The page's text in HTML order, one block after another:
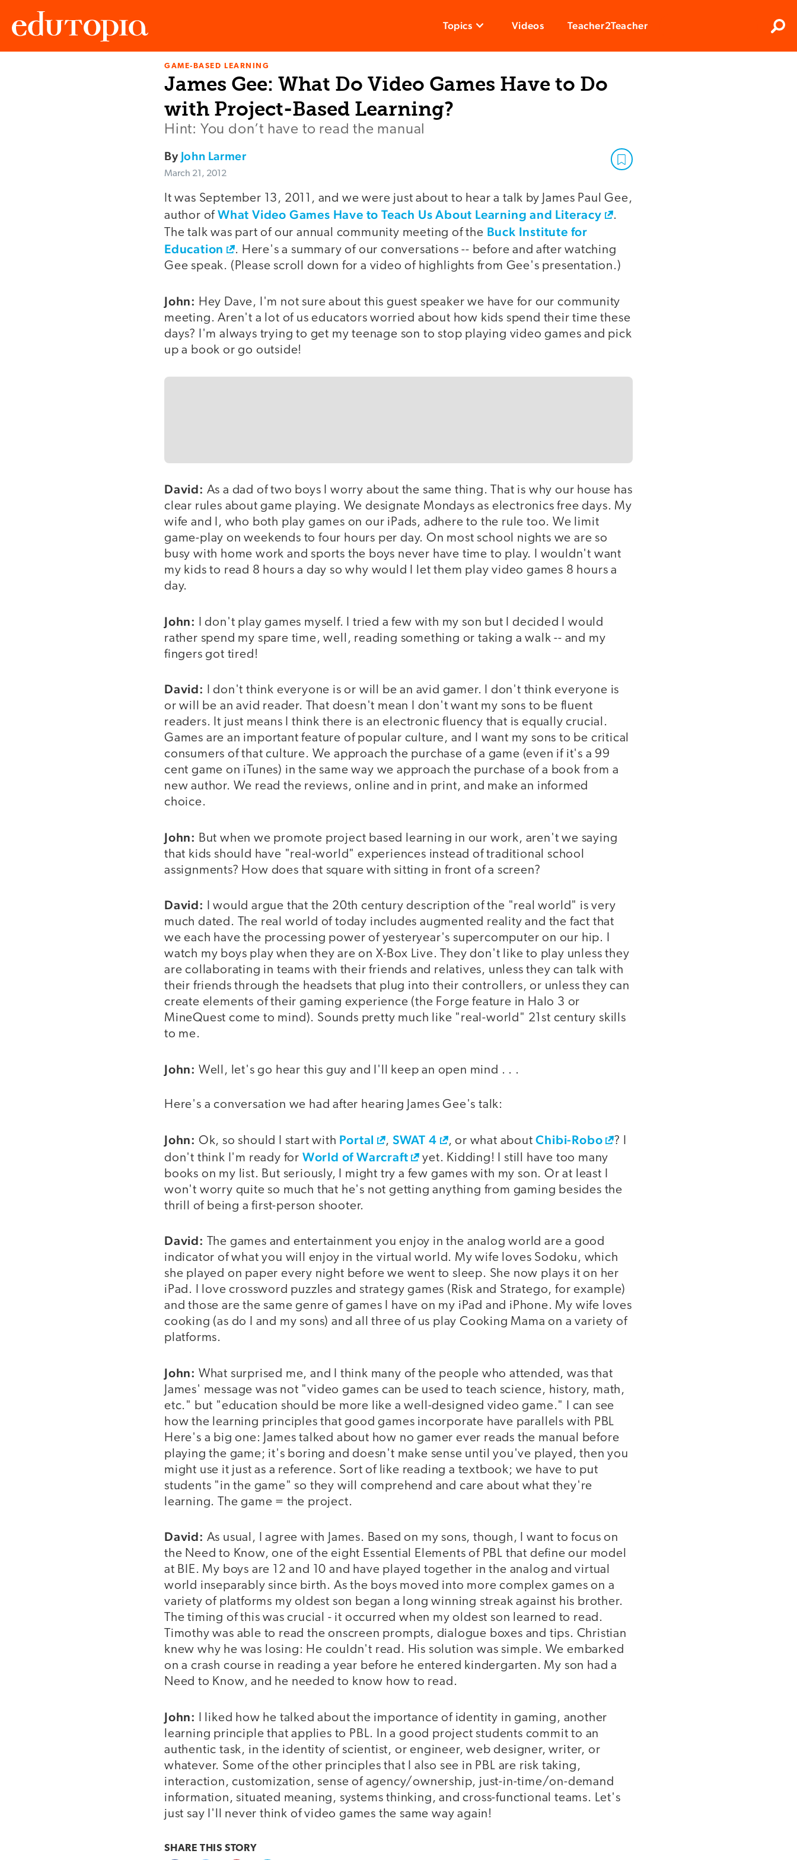
Topics Videos Teacher2Teacher
GAME-BASED LEARNING
James Gee: What Do Video Games Have to Do
with Project-Based Learning?
Hint: You don’t have to read the manual
By John Larmer
March 21, 2012
It was September 13, 2011, and we were just about to hear a talk by James Paul Gee,
author ofWhat Video Games Have to Teach Us About Learning and Literacy
.
The talk was part of our annual community meeting of the Buck Institute for
Education
. Here's a summary of our conversations -- before and after watching
Gee speak. (Please scroll down for a video of highlights from Gee's presentation.)
John: Hey Dave, I'm not sure about this guest speaker we have for our community
meeting. Aren't a lot of us educators worried about how kids spend their time these
days? I'm always trying to get my teenage son to stop playing video games and pick
up a book or go outside!
David: As a dad of two boys I worry about the same thing. That is why our house has
clear rules about game playing. We designate Mondays as electronics free days. My
wife and I, who both play games on our iPads, adhere to the rule too. We limit
game-play on weekends to four hours per day. On most school nights we are so
busy with home work and sports the boys never have time to play. I wouldn't want
my kids to read 8 hours a day so why would I let them play video games 8 hours a
day.
John:
I don't play games myself. I tried a few with my son but I decided I would
rather spend my spare time, well, reading something or taking a walk -- and my
fingers got tired!
David:
I don't think everyone is or will be an avid gamer. I don't think everyone is
or will be an avid reader. That doesn't mean I don't want my sons to be fluent
readers. It just means I think there is an electronic fluency that is equally crucial.
Games are an important feature of popular culture, and I want my sons to be critical
consumers of that culture. We approach the purchase of a game (even if it's a 99
cent game on iTunes) in the same way we approach the purchase of a book from a
new author. We read the reviews, online and in print, and make an informed
choice.
John: But when we promote project based learning in our work, aren't we saying
that kids should have "real-world" experiences instead of traditional school
assignments? How does that square with sitting in front of a screen?
David:
I would argue that the 20th century description of the "real world" is very
much dated. The real world of today includes augmented reality and the fact that
we each have the processing power of yesteryear's supercomputer on our hip. I
watch my boys play when they are on X-Box Live. They don't like to play unless they
are collaborating in teams with their friends and relatives, unless they can talk with
their friends through the headsets that plug into their controllers, or unless they can
create elements of their gaming experience (the Forge feature in Halo 3 or
MineQuest come to mind). Sounds pretty much like "real-world" 21st century skills
to me.
John: Well, let's go hear this guy and I'll keep an open mind . . .
video
Here's a conversation we had after hearing James Gee's talk:
John: Ok, so should I start with Portal , SWAT 4 , or what aboutChibi-Robo
? I
don't think I'm ready for World of Warcraft
yet. Kidding! I still have too many
books on my list. But seriously, I might try a few games with my son. Or at least I
won't worry quite so much that he's not getting anything from gaming besides the
thrill of being a first-person shooter.
David:
The games and entertainment you enjoy in the analog world are a good
indicator of what you will enjoy in the virtual world. My wife loves Sodoku, which
she played on paper every night before we went to sleep. She now plays it on her
iPad. I love crossword puzzles and strategy games (Risk and Stratego, for example)
and those are the same genre of games I have on my iPad and iPhone. My wife loves
cooking (as do I and my sons) and all three of us play Cooking Mama on a variety of
platforms.
John: What surprised me, and I think many of the people who attended, was that
James' message was not "video games can be used to teach science, history, math,
etc." but "education should be more like a well-designed video game." I can see
how the learning principles that good games incorporate have parallels with PBL
Here's a big one: James talked about how no gamer ever reads the manual before
playing the game; it's boring and doesn't make sense until you've played, then you
might use it just as a reference. Sort of like reading a textbook; we have to put
students "in the game" so they will comprehend and care about what they're
learning. The game = the project.
David: As usual, I agree with James. Based on my sons, though, I want to focus on
the Need to Know, one of the eight Essential Elements of PBL that define our model
at BIE. My boys are 12 and 10 and have played together in the analog and virtual
world inseparably since birth. As the boys moved into more complex games on a
variety of platforms my oldest son began a long winning streak against his brother.
The timing of this was crucial - it occurred when my oldest son learned to read.
Timothy was able to read the onscreen prompts, dialogue boxes and tips. Christian
knew why he was losing: He couldn't read. His solution was simple. We embarked
on a crash course in reading a year before he entered kindergarten. My son had a
Need to Know, and he needed to know how to read.
John:
I liked how he talked about the importance of identity in gaming, another
learning principle that applies to PBL. In a good project students commit to an
authentic task, in the identity of scientist, or engineer, web designer, writer, or
whatever. Some of the other principles that I also see in PBL are risk taking,
interaction, customization, sense of agency/ownership, just-in-time/on-demand
information, situated meaning, systems thinking, and cross-functional teams. Let's
just say I'll never think of video games the same way again!
SHARE THIS STORY